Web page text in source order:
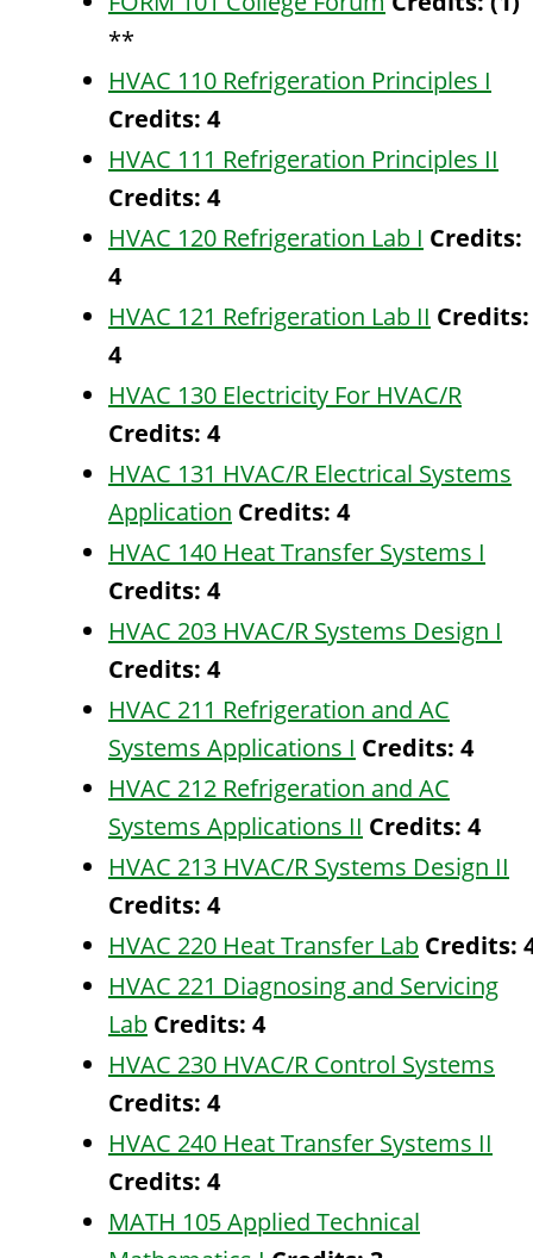
**
HVAC 110 Refrigeration Principles I
Credits: 4
HVAC 111 Refrigeration Principles II
Credits: 4
HVAC 120 Refrigeration Lab I Credits:
4
HVAC 121 Refrigeration Lab II Credits:
4
HVAC 130 Electricity For HVAC/R
Credits: 4
HVAC 131 HVAC/R Electrical Systems
Application Credits: 4
HVAC 140 Heat Transfer Systems I
Credits: 4
HVAC 203 HVAC/R Systems Design I
Credits: 4
HVAC 211 Refrigeration and AC
Systems Applications I Credits: 4
HVAC 212 Refrigeration and AC
Systems Applications II Credits: 4
HVAC 213 HVAC/R Systems Design II
Credits: 4
HVAC 220 Heat Transfer Lab Credits:
HVAC 221 Diagnosing and Servicing
Lab Credits: 4
HVAC 230 HVAC/R Control Systems
Credits: 4
HVAC 240 Heat Transfer Systems II
Credits: 4
MATH 105 Applied Technical